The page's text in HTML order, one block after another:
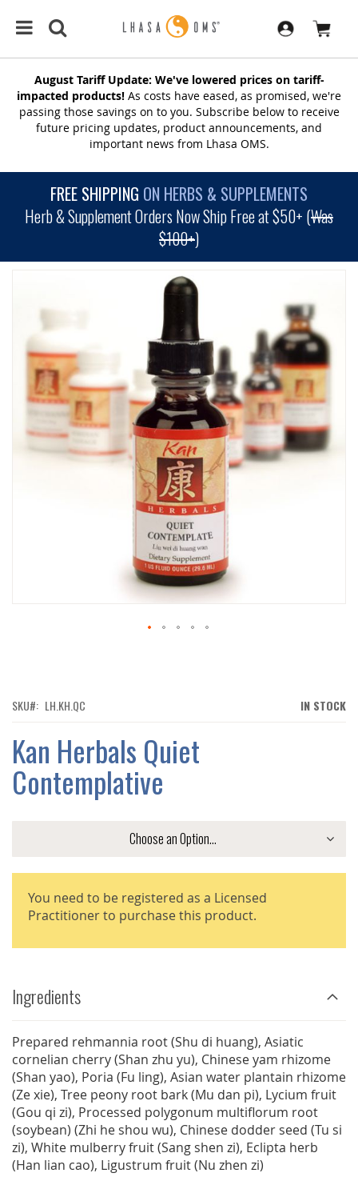
August Tariff Update: We've lowered prices on tariff-
impacted products! As costs have eased, as promised, we're
passing those savings on to you. Subscribe below to receive
future pricing updates, product announcements, and
important news from Lhasa OMS.
FREE SHIPPING ON HERBS & SUPPLEMENTS
Herb & Supplement Orders Now Ship Free at $50+ (Was
$100+)
THE
END
OF
THE
IMAGES
GALLERY
OF
GALLERY
IN STOCK
SKU LH.KH.QC
Kan Herbals Quiet
Contemplative
You need to be registered as a Licensed
Practitioner to purchase this product.
Ingredients
Prepared rehmannia root (Shu di huang), Asiatic
cornelian cherry (Shan zhu yu), Chinese yam rhizome
(Shan yao), Poria (Fu ling), Asian water plantain rhizome
(Ze xie), Tree peony root bark (Mu dan pi), Lycium fruit
(Gou qi zi), Processed polygonum multiflorum root
(soybean) (Zhi he shou wu), Chinese dodder seed (Tu si
zi), White mulberry fruit (Sang shen zi), Eclipta herb
(Han lian cao), Ligustrum fruit (Nu zhen zi)